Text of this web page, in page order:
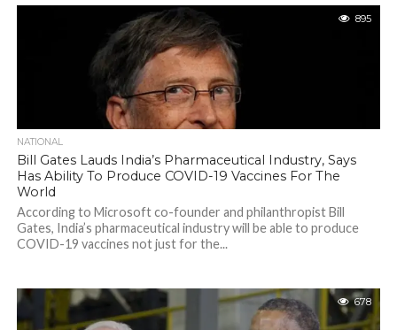
895
NATIONAL
Bill Gates Lauds India’s Pharmaceutical Industry, Says
Has Ability To Produce COVID-19 Vaccines For The
World
According to Microsoft co-founder and philanthropist Bill
Gates, India’s pharmaceutical industry will be able to produce
COVID-19 vaccines not just for the...
678